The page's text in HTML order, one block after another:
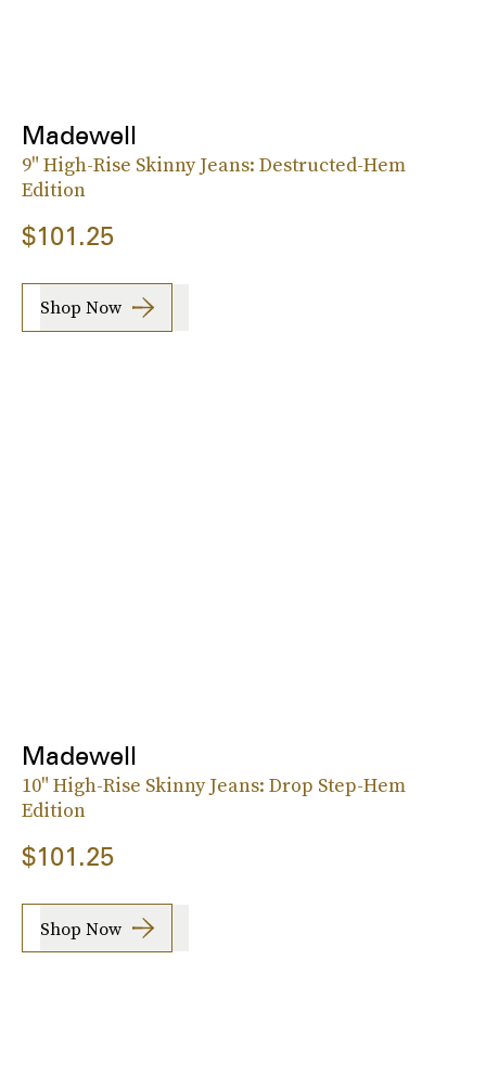
Madewell
9" High-Rise Skinny Jeans: Destructed-Hem
Edition
$101.25
Shop Now
Madewell
10" High-Rise Skinny Jeans: Drop Step-Hem
Edition
$101.25
Shop Now